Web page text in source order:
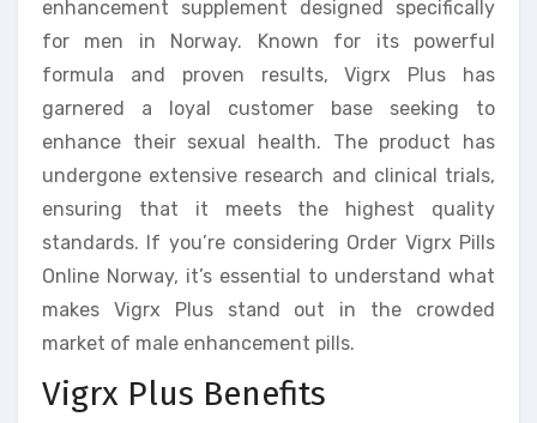
enhancement supplement designed specifically
for men in Norway. Known for its powerful
formula and proven results, Vigrx Plus has
garnered a loyal customer base seeking to
enhance their sexual health. The product has
undergone extensive research and clinical trials,
ensuring that it meets the highest quality
standards. If you’re considering Order Vigrx Pills
Online Norway, it’s essential to understand what
makes Vigrx Plus stand out in the crowded
market of male enhancement pills.
Vigrx Plus Benefits